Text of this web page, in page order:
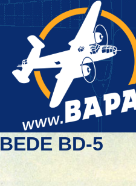
BEDE BD-5